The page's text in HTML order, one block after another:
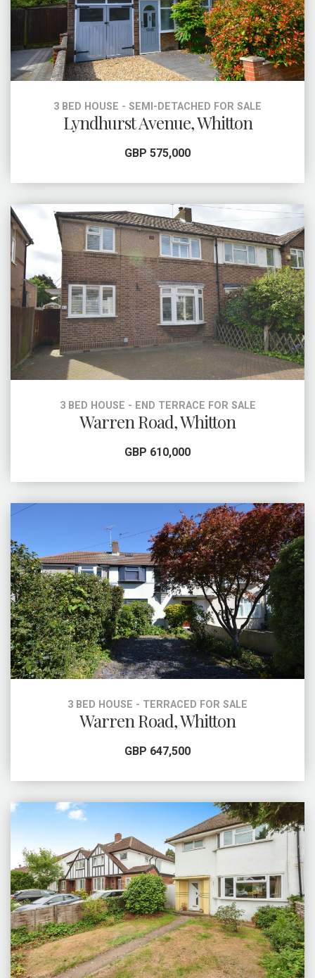
3 BED HOUSE - SEMI-DETACHED FOR SALE
Lyndhurst Avenue, Whitton
GBP 575,000
3 BED HOUSE - END TERRACE FOR SALE
Warren Road, Whitton
GBP 610,000
3 BED HOUSE - TERRACED FOR SALE
Warren Road, Whitton
GBP 647,500